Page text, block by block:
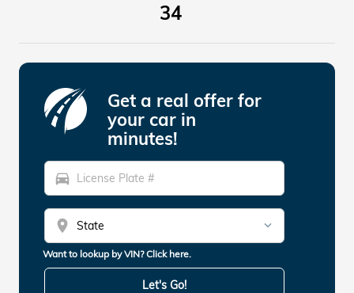
34
Get a real offer for
your car in
minutes!
directions_car
location_on
Want to lookup by VIN? Click here.
Let's Go!